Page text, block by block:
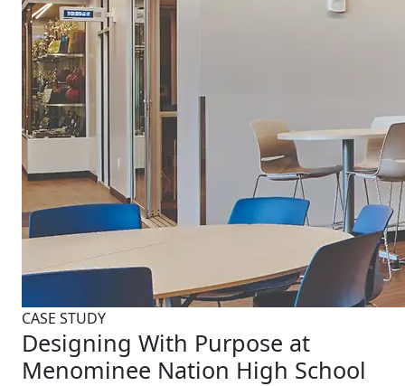
CASE STUDY
Designing With Purpose at
Menominee Nation High School